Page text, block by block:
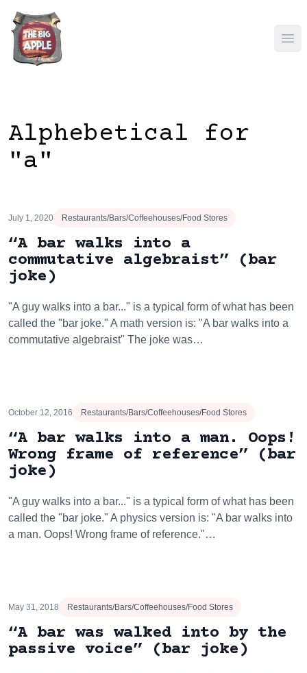
Alphebetical for
"a"
July 1, 2020 Restaurants/Bars/Coffeehouses/Food Stores
“A bar walks into a
commutative algebraist” (bar
joke)
"A guy walks into a bar..." is a typical form of what has been
called the "bar joke." A math version is: "A bar walks into a
commutative algebraist" The joke was…
October 12, 2016 Restaurants/Bars/Coffeehouses/Food Stores
“A bar walks into a man. Oops!
Wrong frame of reference” (bar
joke)
"A guy walks into a bar..." is a typical form of what has been
called the "bar joke." A physics version is: "A bar walks into
a man. Oops! Wrong frame of reference."…
May 31, 2018 Restaurants/Bars/Coffeehouses/Food Stores
“A bar was walked into by the
passive voice” (bar joke)